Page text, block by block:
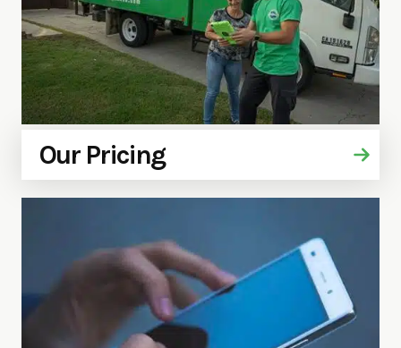
Our Pricing